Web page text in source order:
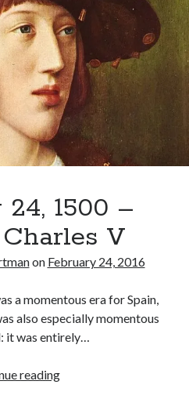
Charles
V
(not
Henry
VIII)
Elected
Holy
Roman
Emperor
1500 –
V
on February 24, 2016
a momentous era for Spain,
also especially momentous
it was entirely…
readingFebruary